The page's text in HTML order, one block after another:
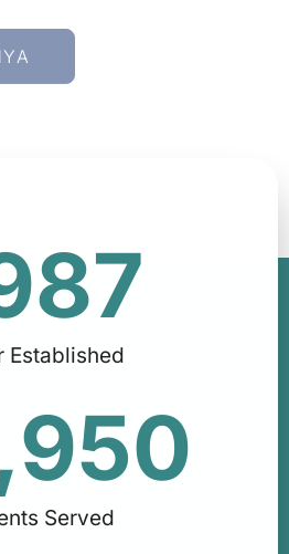
Established
Served